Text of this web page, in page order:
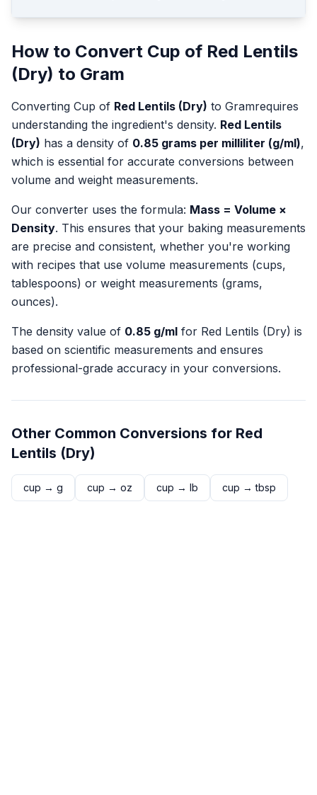
How to Convert Cup of Red Lentils
(Dry) to Gram
Converting Cup of Red Lentils (Dry) to Gramrequires
understanding the ingredient's density. Red Lentils
(Dry) has a density of 0.85 grams per milliliter (g/ml),
which is essential for accurate conversions between
volume and weight measurements.
Our converter uses the formula: Mass = Volume ×
Density. This ensures that your baking measurements
are precise and consistent, whether you're working
with recipes that use volume measurements (cups,
tablespoons) or weight measurements (grams,
ounces).
The density value of 0.85 g/ml for Red Lentils (Dry) is
based on scientific measurements and ensures
professional-grade accuracy in your conversions.
Other Common Conversions for Red
Lentils (Dry)
cup → g cup → oz cup → lb cup →tbsp